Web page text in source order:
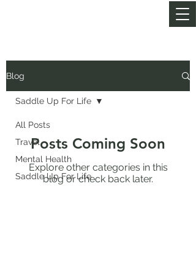
Blog
All Posts
Travel
Mental Health
Saddle Up For Life
Saddle Up For Life
Posts Coming Soon
Explore other categories in this
blog or check back later.